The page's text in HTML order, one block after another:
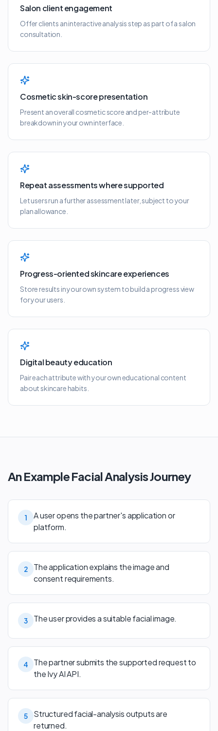
Salon client engagement
Offer clients an interactive analysis step as part of a salon
consultation.
Cosmetic skin-score presentation
Present an overall cosmetic score and per-attribute
breakdown in your own interface.
Repeat assessments where supported
Let users run a further assessment later, subject to your
plan allowance.
Progress-oriented skincare experiences
Store results in your own system to build a progress view
for your users.
Digital beauty education
Pair each attribute with your own educational content
about skincare habits.
An Example Facial Analysis Journey
1
A user opens the partner's application or
platform.
2
The application explains the image and
consent requirements.
3 The user provides a suitable facial image.
4
The partner submits the supported request to
the Ivy AI API.
5
Structured facial-analysis outputs are
returned.